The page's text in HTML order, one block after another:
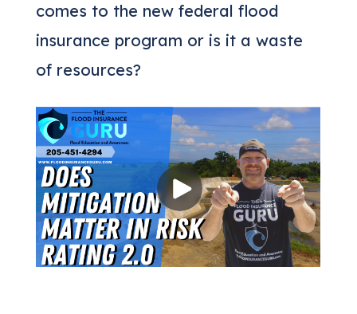
comes to the new federal flood
insurance program or is it a waste
of resources?